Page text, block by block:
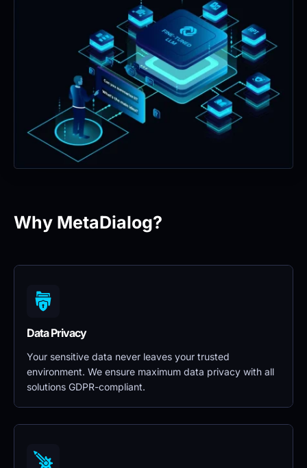
Why MetaDialog?
Data Privacy
Your sensitive data never leaves your trusted
environment. We ensure maximum data privacy with all
solutions GDPR-compliant.